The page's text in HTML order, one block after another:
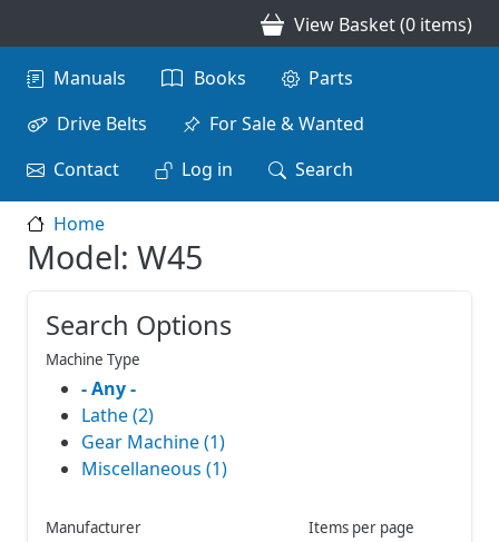
View Basket (0 items)
Main navigation
Manuals Books
Parts
Drive Belts
For Sale & Wanted
Contact
Log in Search
Home
Model: W45
Search Options
Machine Type
- Any -
Lathe (2)
Gear Machine (1)
Miscellaneous (1)
Manufacturer Items per page